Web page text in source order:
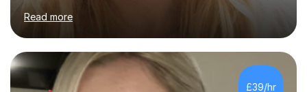
preparing to take entrance examinations including 11+,
13+, 7+, 8+, ISEB, CEM and other independent and
grammar school admissions - KS2 SATs and Maths up to
KS3I have over 9 years experience teaching in a
comprehensive classroom environment where I was
consistently reviewed as “outstanding” by local
Read more
£39/hr